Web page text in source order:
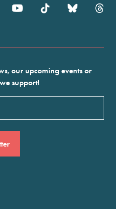
our upcoming events or
support!